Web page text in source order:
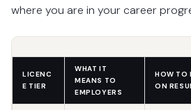
where you are in your career
LICENC
E TIER
WHAT IT
MEANS TO
EMPLOYERS
HOW TO
ON